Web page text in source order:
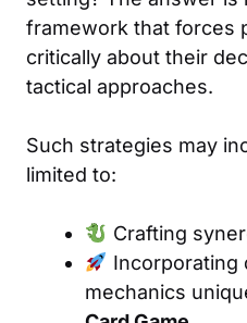
framework that forces
critically about their
tactical approaches.
Such strategies may
limited to:
Crafting
Incorporating
mechanics